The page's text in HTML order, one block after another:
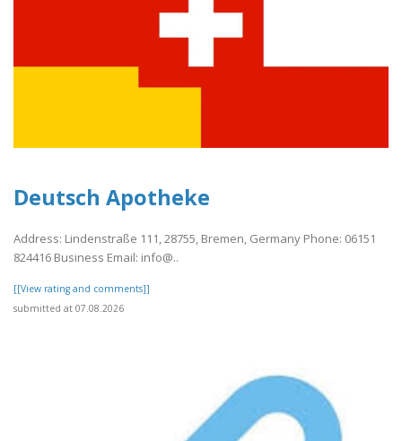
Deutsch Apotheke
Address: Lindenstraße 111, 28755, Bremen, Germany Phone: 06151
824416 Business Email: info@..
[[View rating and comments]]
submitted at 07.08.2026